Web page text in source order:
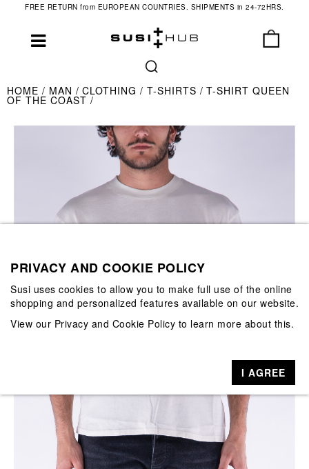
FREE RETURN from EUROPEAN COUNTRIES. SHIPMENTS in 24-72HRS.
HOME MAN CLOTHING T-SHIRTS T-SHIRT QUEEN
OF THE COAST
PRIVACY AND COOKIE POLICY
Susi uses cookies to allow you to make full use of the online
shopping and personalized features available on our website.
View our Privacy and Cookie Policy to learn more about this.
I AGREE